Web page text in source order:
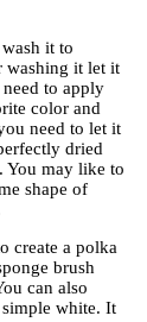
it to
washing it let it
to apply
color and
need to let it
dried
You may like to
shape of
create a polka
brush
can also
white. It